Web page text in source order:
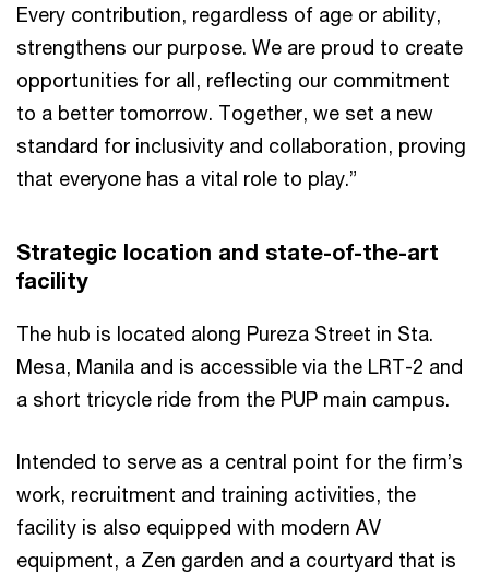
Every contribution, regardless of age or ability,
strengthens our purpose. We are proud to create
opportunities for all, reflecting our commitment
to a better tomorrow. Together, we set a new
standard for inclusivity and collaboration, proving
that everyone has a vital role to play.”
Strategic location and state-of-the-art
facility
The hub is located along Pureza Street in Sta.
Mesa, Manila and is accessible via the LRT-2 and
a short tricycle ride from the PUP main campus.
Intended to serve as a central point for the firm’s
work, recruitment and training activities, the
facility is also equipped with modern AV
equipment, a Zen garden and a courtyard that is